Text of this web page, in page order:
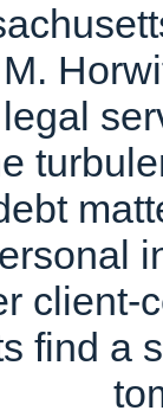
client-
find a